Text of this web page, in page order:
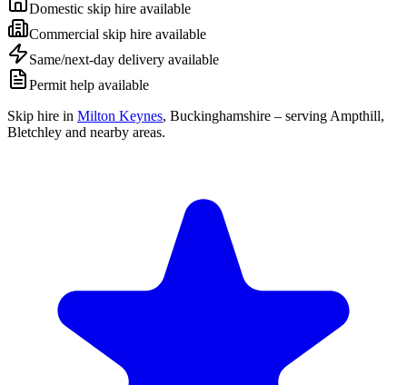
Domestic skip hire available
Commercial skip hire available
Same/next-day delivery available
Permit help available
Skip hire in Milton Keynes, Buckinghamshire – serving Ampthill,
Bletchley and nearby areas.